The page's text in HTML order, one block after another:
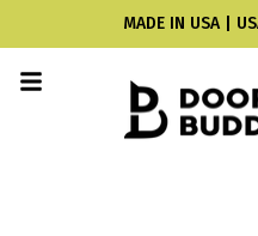
MADE IN USA |